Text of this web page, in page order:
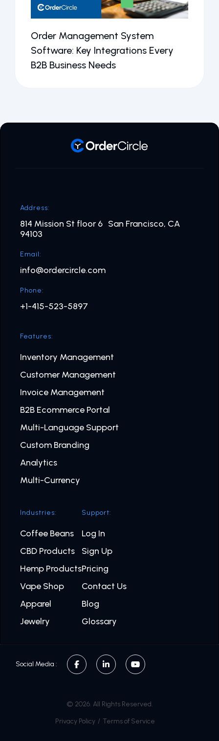
Order Management System
Software: Key Integrations Every
B2B Business Needs
Address:
814 Mission St floor 6 San Francisco, CA
94103
Email:
info@ordercircle.com
Phone:
+1-415-523-5897
Features:
Inventory Management
Customer Management
Invoice Management
B2B Ecommerce Portal
Multi-Language Support
Custom Branding
Analytics
Multi-Currency
Industries:
Coffee Beans
CBD Products
Hemp Products
Vape Shop
Apparel
Jewelry
Support:
Log In
Sign Up
Pricing
Contact Us
Blog
Glossary
Social Media :
© 2026. All Rights Reserved.
Privacy Policy / Terms of Service